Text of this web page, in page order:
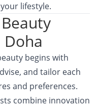
lifestyle.
begins with
and tailor each
and preferences.
combine innovation